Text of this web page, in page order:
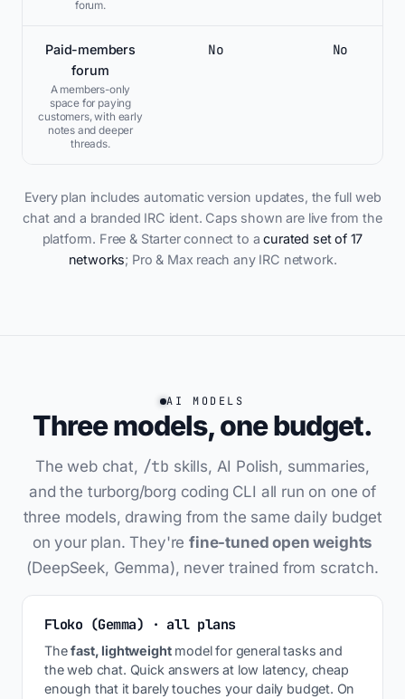
forum.
Paid-members
forum
A members-only
space for paying
customers, with early
notes and deeper
threads.
No No
Every plan includes automatic version updates, the full web
chat and a branded IRC ident. Caps shown are live from the
platform. Free & Starter connect to acurated set of 17
networks; Pro & Max reach any IRC network.
AI MODELS
Three models, one budget.
The web chat, /tb skills, AI Polish, summaries,
and the turborg/borg coding CLI all run on one of
three models, drawing from the same daily budget
on your plan. They'refine-tuned open weights
(DeepSeek, Gemma), never trained from scratch.
Floko (Gemma) · all plans
Thefast, lightweightmodel for general tasks and
the web chat. Quick answers at low latency, cheap
enough that it barely touches your daily budget. On